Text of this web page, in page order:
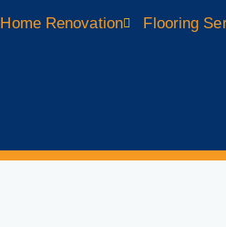
Home Renovation Flooring